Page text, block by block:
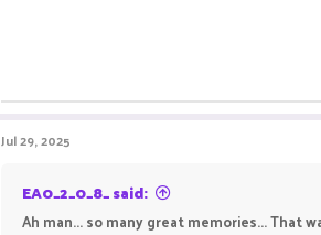
Jul 29, 2025
EA0_2_0_8_ said:
Ah man... so many great memories...